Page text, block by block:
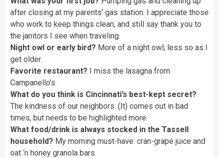
after closing at my parents’ gas station. I appreciate those
who work to keep things clean, and still say thank you to
the janitors I see when traveling.
Night owl or early bird? More of a night owl; less so as I
get older.
Favorite restaurant? I miss the lasagna from
Campanello’s.
What do you think is Cincinnati’s best-kept secret?
The kindness of our neighbors. (It) comes out in bad
times, but needs to be highlighted more.
What food/drink is always stocked in the Tassell
household? My morning must-have: cran-grape juice and
oat ‘n honey granola bars.